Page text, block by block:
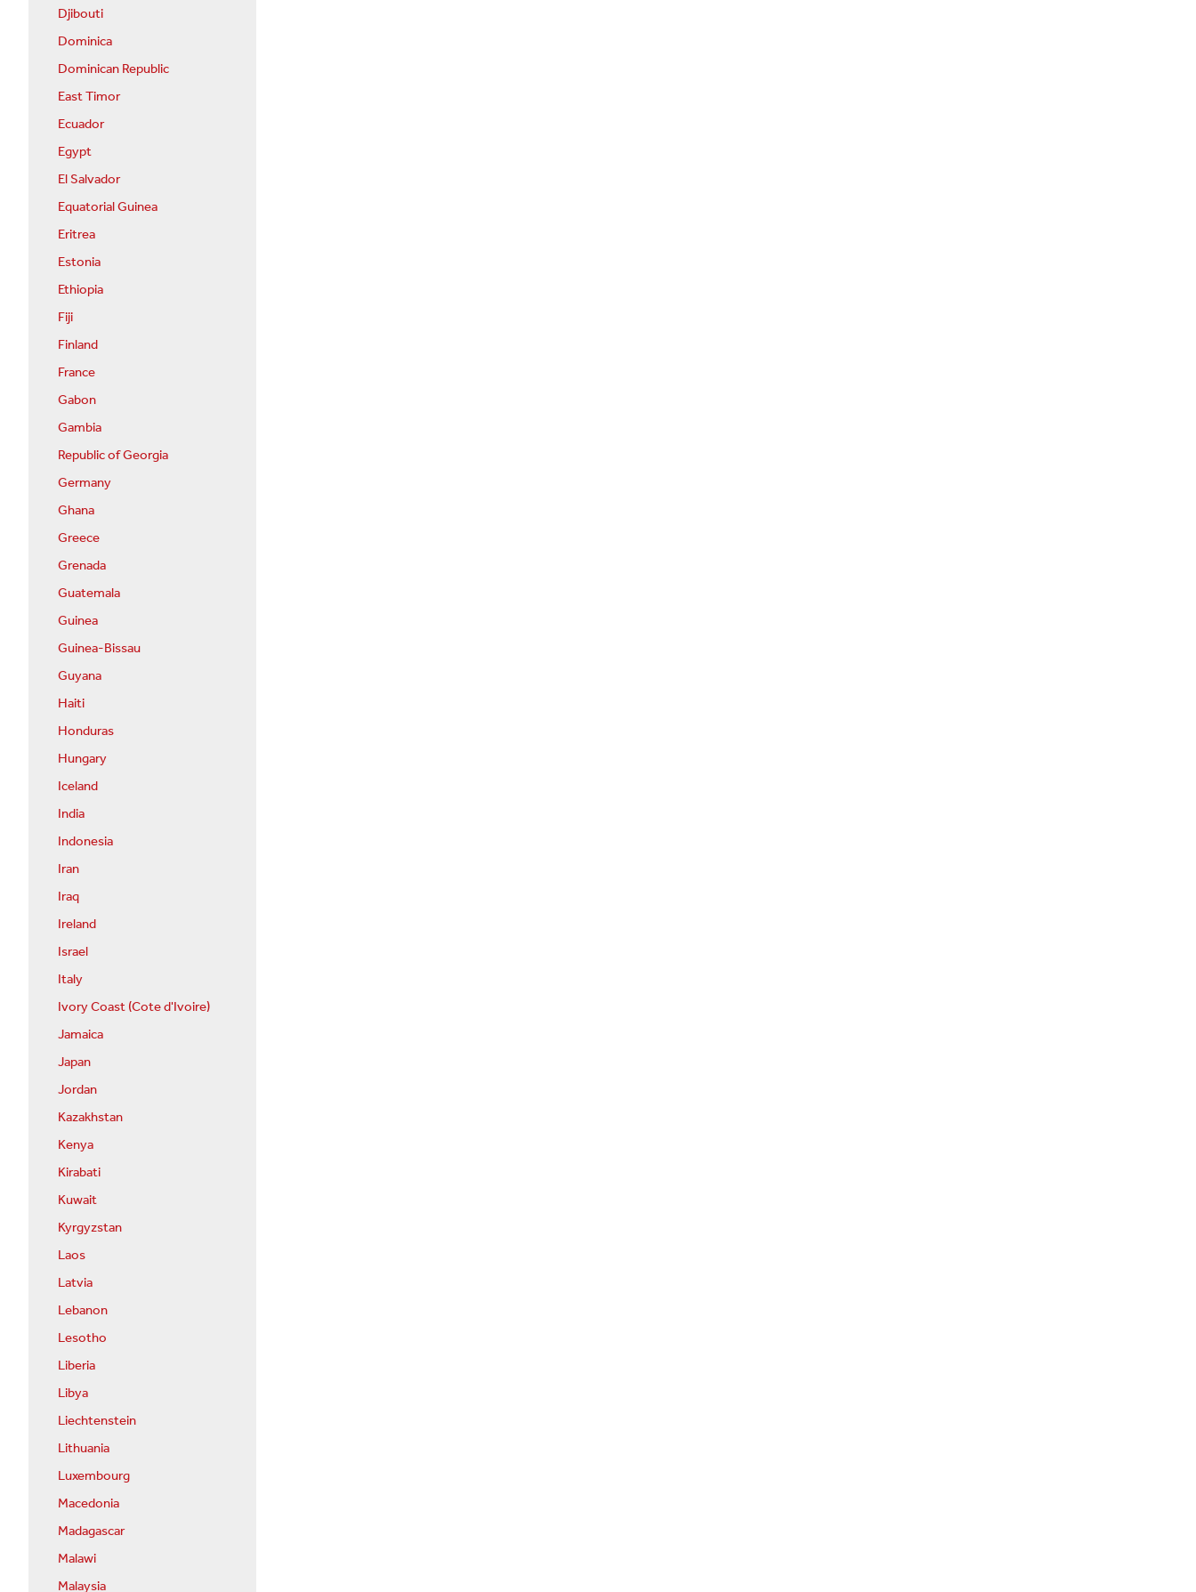
Djibouti
Dominica
Dominican Republic
East Timor
Ecuador
Egypt
El Salvador
Equatorial Guinea
Eritrea
Estonia
Ethiopia
Fiji
Finland
France
Gabon
Gambia
Republic of Georgia
Germany
Ghana
Greece
Grenada
Guatemala
Guinea
Guinea-Bissau
Guyana
Haiti
Honduras
Hungary
Iceland
India
Indonesia
Iran
Iraq
Ireland
Israel
Italy
Ivory Coast (Cote d'Ivoire)
Jamaica
Japan
Jordan
Kazakhstan
Kenya
Kirabati
Kuwait
Kyrgyzstan
Laos
Latvia
Lebanon
Lesotho
Liberia
Libya
Liechtenstein
Lithuania
Luxembourg
Macedonia
Madagascar
Malawi
Malaysia